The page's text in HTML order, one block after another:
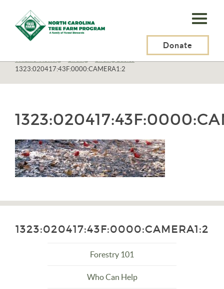
N.C.
Tree
Program,
Inc.
Donate
Recreation>
Wildlife Viewing>Birding>Birding Basics>
1323:020417:43F:0000:CAMERA1:2
1323:020417:43F:0000:CAMERA1:2
Forestry 101
Who Can Help